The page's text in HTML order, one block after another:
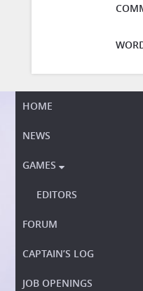
HOME
NEWS
GAMES 
EDITORS
FORUM
CAPTAIN’S LOG
JOB OPENINGS